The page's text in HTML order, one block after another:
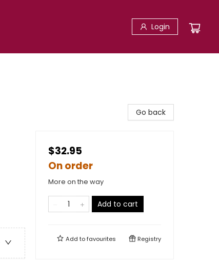
Login
Go back
$32.95
On order
More on the way
Add to cart
Add tofavourites Registry